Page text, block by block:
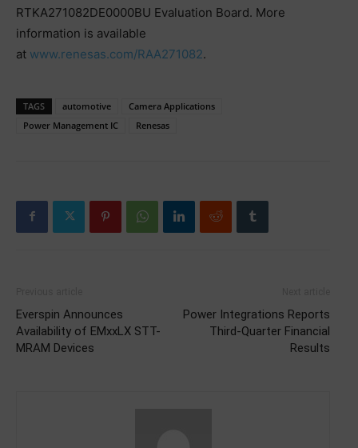
RTKA271082DE0000BU Evaluation Board. More
information is available
at www.renesas.com/RAA271082.
TAGS automotive
Camera Applications
Power Management IC
Renesas
Everspin Announces
Availability of EMxxLX STT-
MRAM Devices
Power Integrations Reports
Third-Quarter Financial
Results